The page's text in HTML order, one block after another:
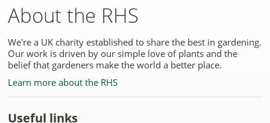
About the RHS
We're a UK charity established to share the best in gardening.
Our work is driven by our simple love of plants and the
belief that gardeners make the world a better place.
Learn more about the RHS
Useful links